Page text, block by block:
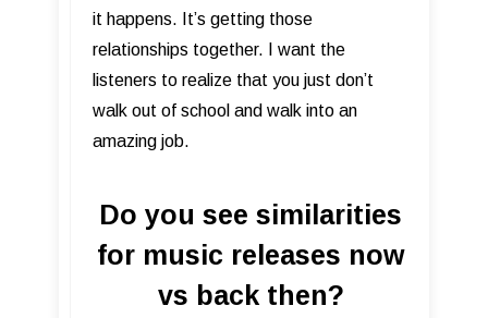
it happens. It’s getting those
relationships together. I want the
listeners to realize that you just don’t
walk out of school and walk into an
amazing job.
Do you see similarities
for music releases now
vs back then?